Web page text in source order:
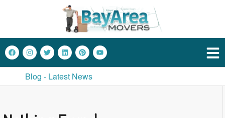
Blog - Latest News